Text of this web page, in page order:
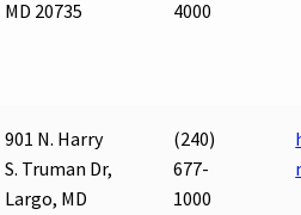
MD 20735
4000
901 N. Harry
S. Truman Dr,
Largo, MD
(240)
677-
1000